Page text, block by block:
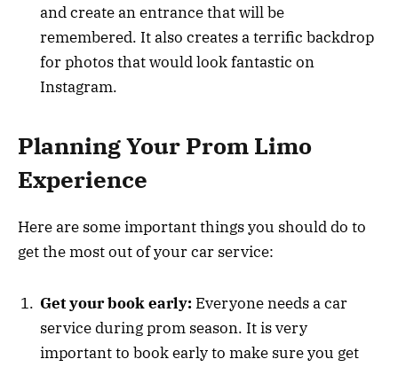
and create an entrance that will be
remembered. It also creates a terrific backdrop
for photos that would look fantastic on
Instagram.
Planning Your Prom Limo
Experience
Here are some important things you should do to
get the most out of your car service:
Get your book early: Everyone needs a car
service during prom season. It is very
important to book early to make sure you get